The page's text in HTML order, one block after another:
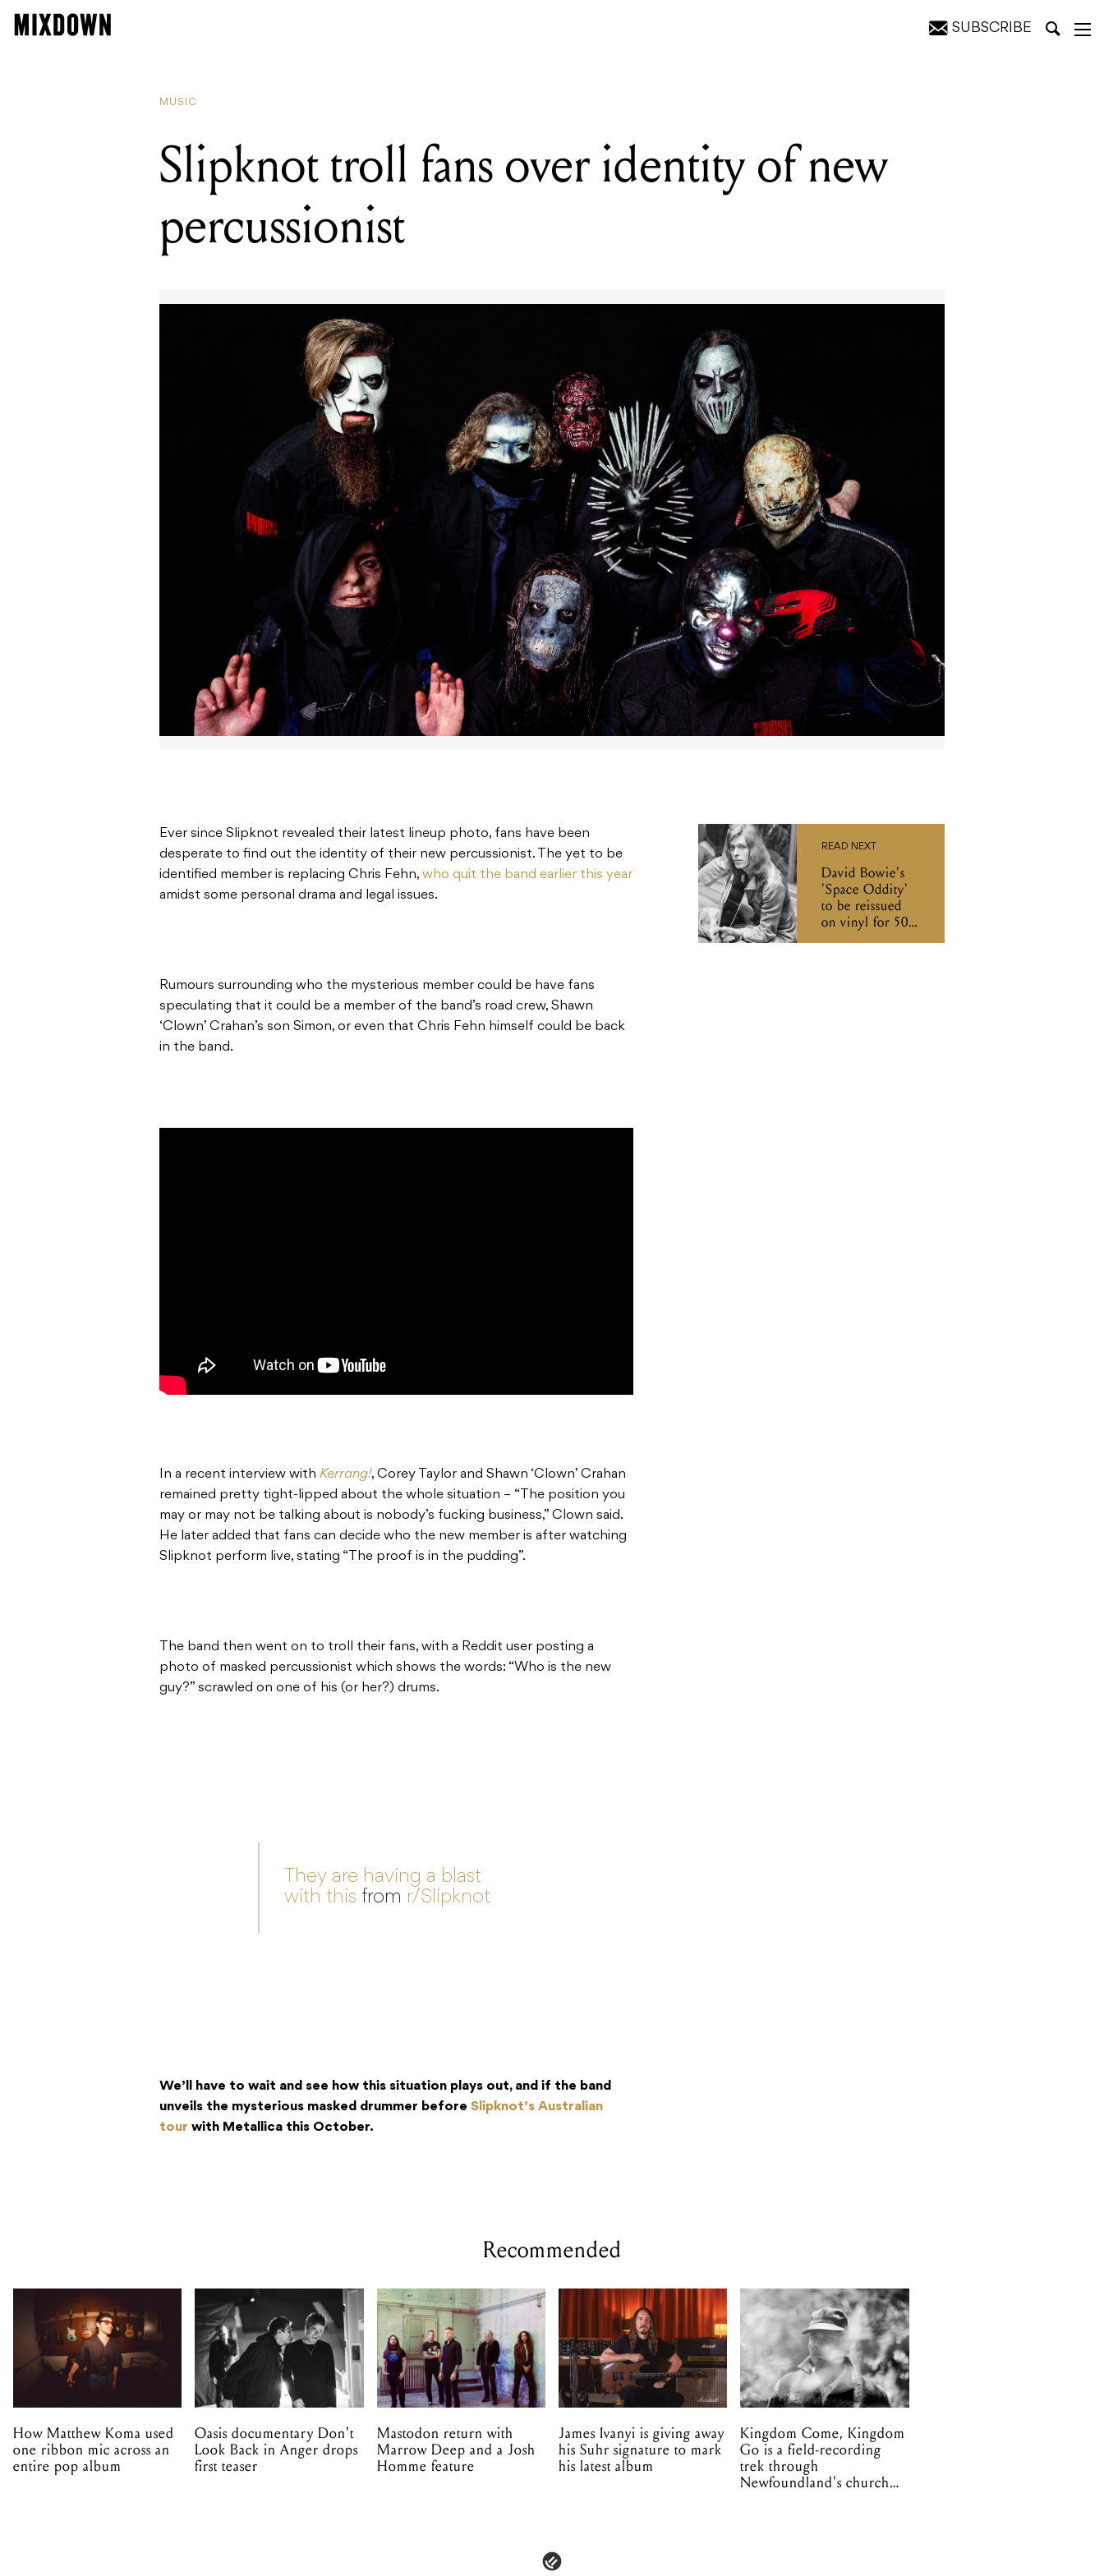
SUBSCRIBE
MUSIC
Slipknot troll fans over identity of new
percussionist
Ever since Slipknot revealed their latest lineup photo, fans have been
desperate to find out the identity of their new percussionist. The yet to be
identified member is replacing Chris Fehn, who quit the band earlier this year
amidst some personal drama and legal issues.
Rumours surrounding who the mysterious member could be have fans
speculating that it could be a member of the band’s road crew, Shawn
‘Clown’ Crahan’s son Simon, or even that Chris Fehn himself could be back
in the band.
In a recent interview with Kerrang!, Corey Taylor and Shawn ‘Clown’ Crahan
remained pretty tight-lipped about the whole situation – “The position you
may or may not be talking about is nobody’s fucking business,” Clown said.
He later added that fans can decide who the new member is after watching
Slipknot perform live, stating “The proof is in the pudding”.
The band then went on to troll their fans, with a Reddit user posting a
photo of masked percussionist which shows the words: “Who is the new
guy?” scrawled on one of his (or her?) drums.
They are having a blast
with this from r/Slipknot
We’ll have to wait and see how this situation plays out, and if the band
unveils the mysterious masked drummer before Slipknot’s Australian
tour with Metallica this October.
READ NEXT
David Bowie's
'Space Oddity'
to be reissued
on vinyl for 50th
anniversary
Recommended
How Matthew Koma used
one ribbon mic across an
entire pop album
Oasis documentary Don't
Look Back in Anger drops
first teaser
Mastodon return with
Marrow Deep and a Josh
Homme feature
James Ivanyi is giving away
his Suhr signature to mark
his latest album
Kingdom Come, Kingdom
Go is a field-recording
trek through
Newfoundland's church